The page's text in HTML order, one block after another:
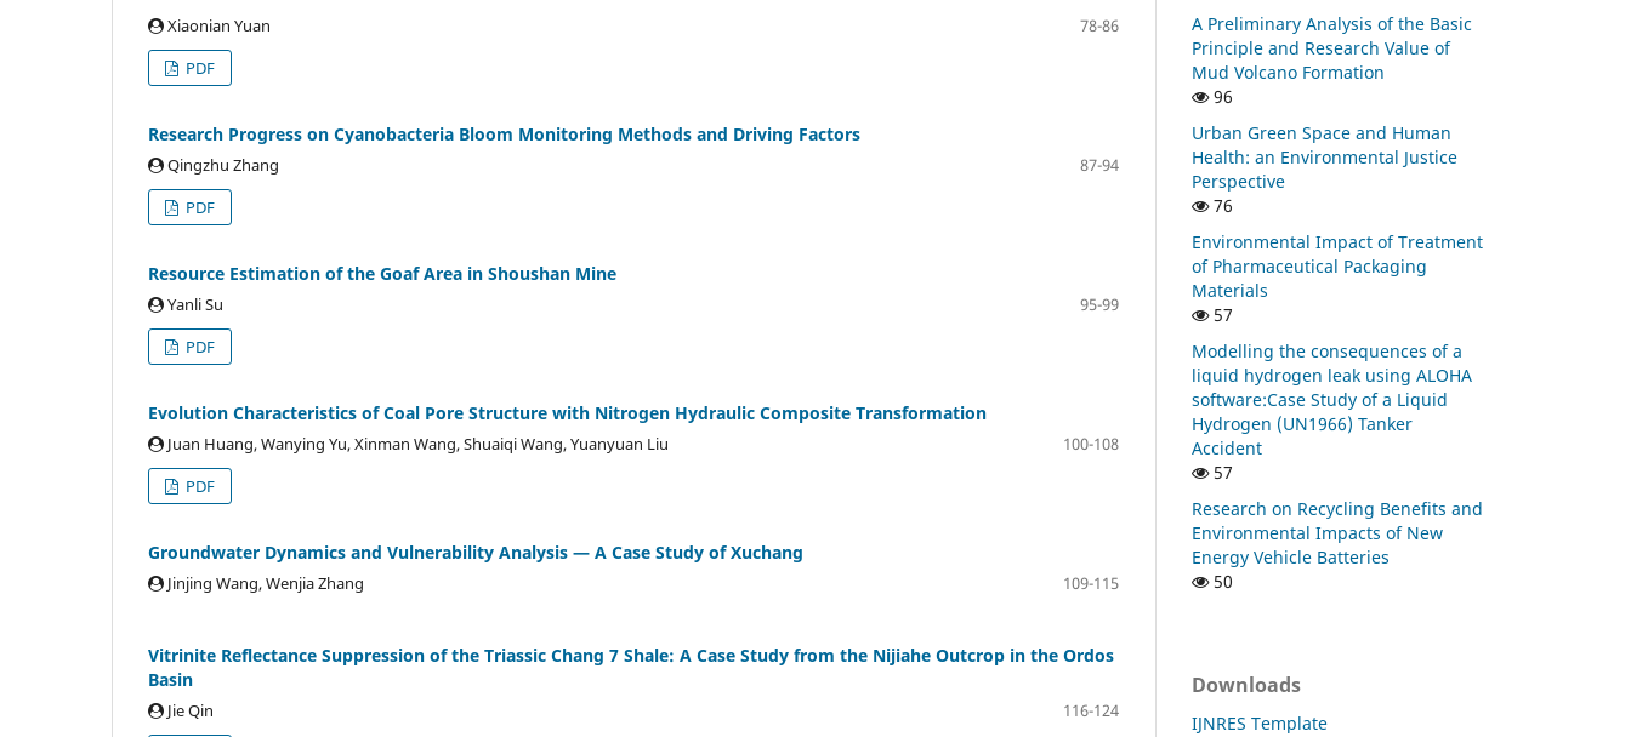
Xiaonian Yuan
78-86
PDF
Research Progress on Cyanobacteria Bloom Monitoring Methods and Driving Factors
Qingzhu Zhang
87-94
PDF
Resource Estimation of the Goaf Area in Shoushan Mine
Yanli Su
95-99
PDF
Evolution Characteristics of Coal Pore Structure with Nitrogen Hydraulic Composite Transformation
Juan Huang, Wanying Yu, Xinman Wang, Shuaiqi Wang, Yuanyuan Liu
100-108
PDF
Groundwater Dynamics and Vulnerability Analysis — A Case Study of Xuchang
Jinjing Wang, Wenjia Zhang 109-115
Vitrinite Reflectance Suppression of the Triassic Chang 7 Shale: A Case Study from the Nijiahe Outcrop in the Ordos
Basin
Jie Qin
116-124
A Preliminary Analysis of the Basic
Principle and Research Value of
Mud Volcano Formation
96
Urban Green Space and Human
Health: an Environmental Justice
Perspective
76
Environmental Impact of Treatment
of Pharmaceutical Packaging
Materials
57
Modelling the consequences of a
liquid hydrogen leak using ALOHA
software:Case Study of a Liquid
Hydrogen (UN1966) Tanker
Accident
57
Research on Recycling Benefits and
Environmental Impacts of New
Energy Vehicle Batteries
50
Downloads
IJNRES Template